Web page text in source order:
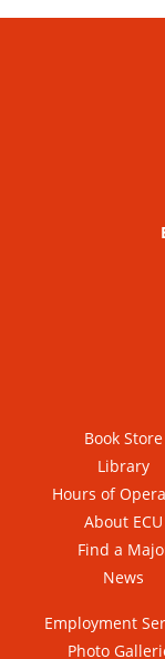
Book Store
Library
Hours of
About ECU
Find a
News
Employment
Photo